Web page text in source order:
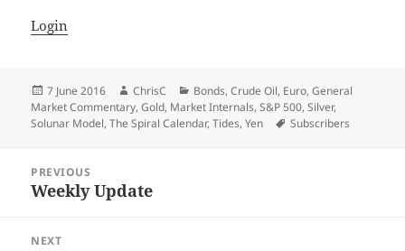
Login
Posted
on
7 June 2016 Author
ChrisC Categories
Bonds,Crude Oil, Euro,General
Market Commentary,Gold, Market Internals,S&P 500,Silver,
Solunar Model,The Spiral Calendar,Tides,Yen Tags
Subscribers
navigation
PREVIOUS
Previous
Weekly Update
NEXT